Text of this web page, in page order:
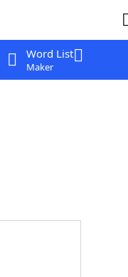
Word List
Maker